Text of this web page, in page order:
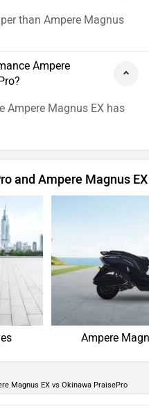
than Ampere Magnus
Ampere
Ampere Magnus EX has
and Ampere Magnus EX
Ampere
Magnus EX vs Okinawa PraisePro